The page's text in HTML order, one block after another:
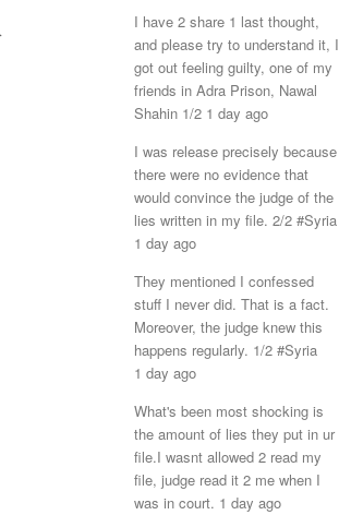
I have 2 share 1 last thought,
and please try to understand it, I
got out feeling guilty, one of my
friends in Adra Prison, Nawal
Shahin 1/2 1 day ago
I was release precisely because
there were no evidence that
would convince the judge of the
lies written in my file. 2/2 #Syria
1 day ago
They mentioned I confessed
stuff I never did. That is a fact.
Moreover, the judge knew this
happens regularly. 1/2 #Syria
1 day ago
What's been most shocking is
the amount of lies they put in ur
file.I wasnt allowed 2 read my
file, judge read it 2 me when I
was in court. 1 day ago